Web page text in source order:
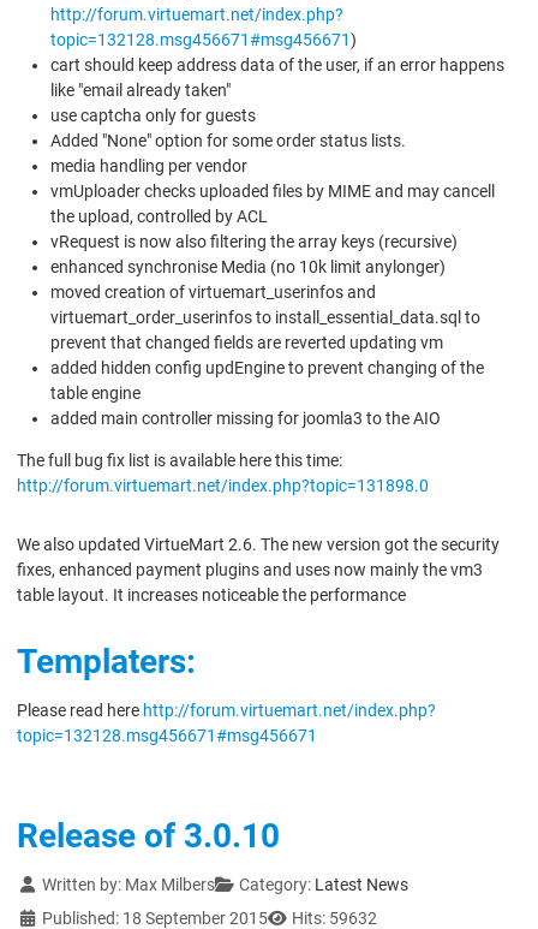
http://forum.virtuemart.net/index.php?
topic=132128.msg456671#msg456671)
cart should keep address data of the user, if an error happens
like "email already taken"
use captcha only for guests
Added "None" option for some order status lists.
media handling per vendor
vmUploader checks uploaded files by MIME and may cancell
the upload, controlled by ACL
vRequest is now also filtering the array keys (recursive)
enhanced synchronise Media (no 10k limit anylonger)
moved creation of virtuemart_userinfos and
virtuemart_order_userinfos to install_essential_data.sql to
prevent that changed fields are reverted updating vm
added hidden config updEngine to prevent changing of the
table engine
added main controller missing for joomla3 to the AIO
The full bug fix list is available here this time:
http://forum.virtuemart.net/index.php?topic=131898.0
We also updated VirtueMart 2.6. The new version got the security
fixes, enhanced payment plugins and uses now mainly the vm3
table layout. It increases noticeable the performance
Templaters:
Please read here http://forum.virtuemart.net/index.php?
topic=132128.msg456671#msg456671
Release of 3.0.10
Details
Written by: Max Milbers Category: Latest News
Published: 18 September 2015
Hits: 59632